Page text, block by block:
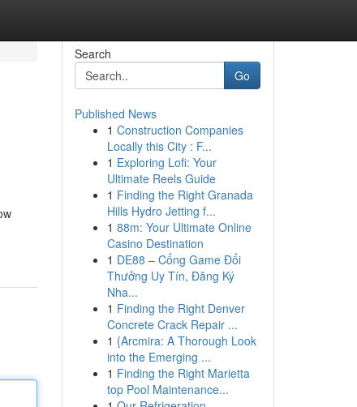
Search
Go
Published News
1 Construction Companies
Locally this City : F...
1 Exploring Lofi: Your
Ultimate Reels Guide
1 Finding the Right Granada
Hills Hydro Jetting f...
1 88m: Your Ultimate Online
Casino Destination
1 DE88 – Cổng Game Đổi
Thưởng Uy Tín, Đăng Ký
Nha...
1 Finding the Right Denver
Concrete Crack Repair ...
1 {Arcmira: A Thorough Look
into the Emerging ...
1 Finding the Right Marietta
top Pool Maintenance...